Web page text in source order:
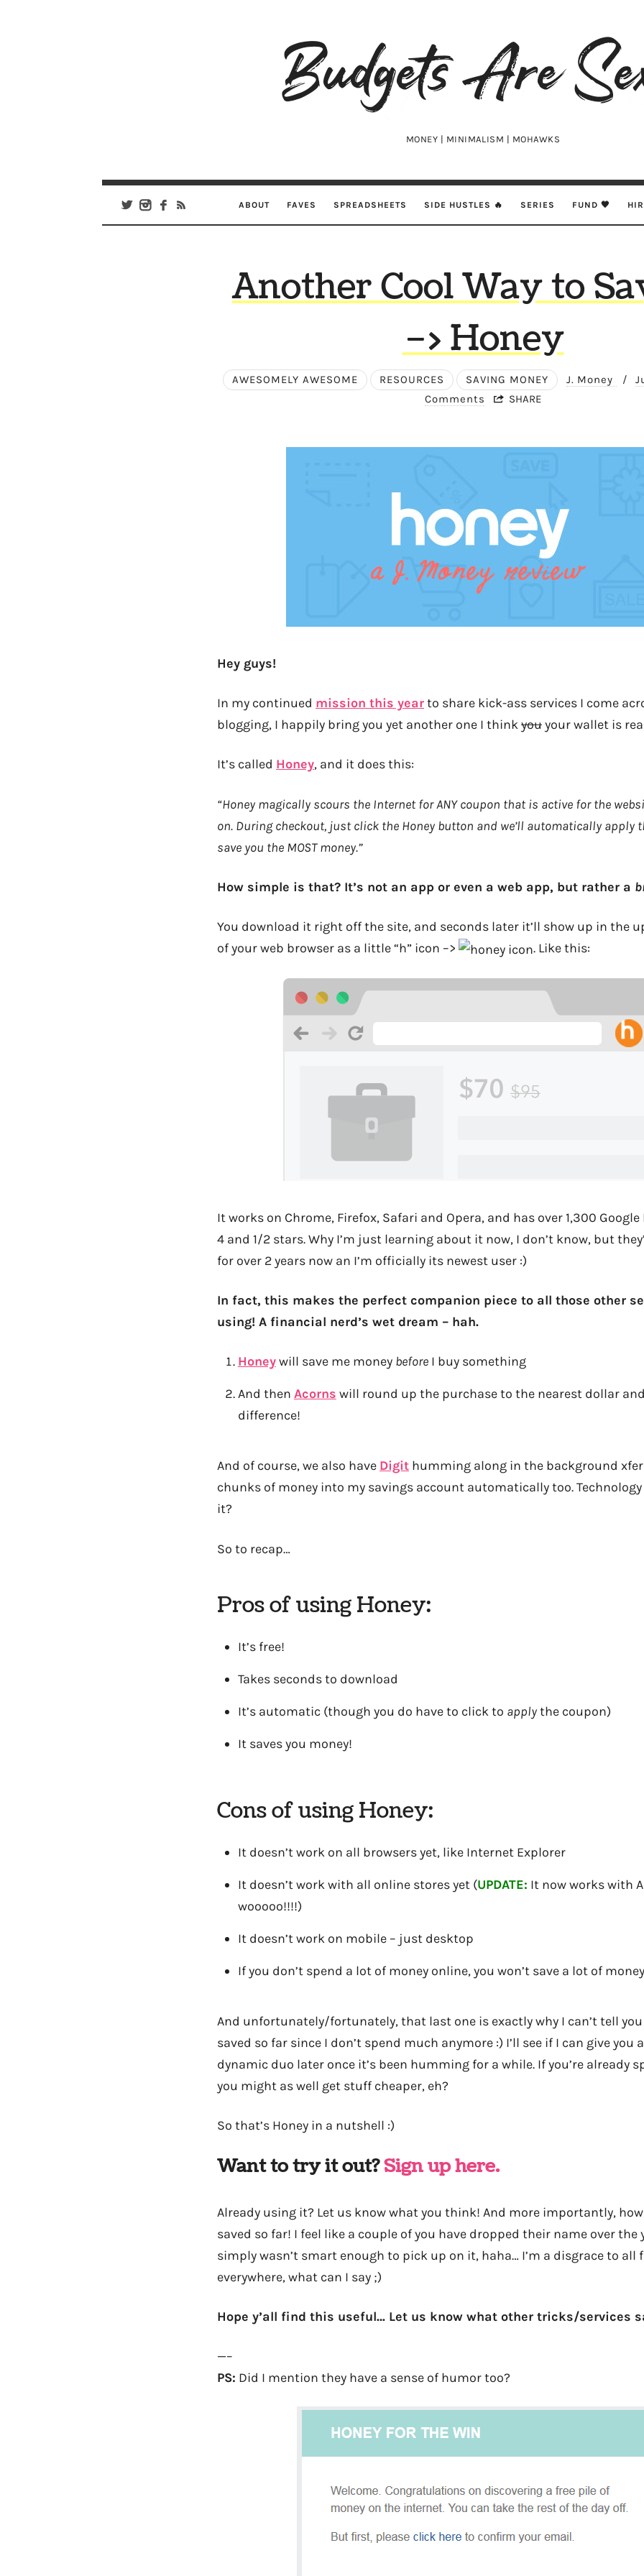
Budgets
Are
MONEY | MINIMALISM | MOHAWKS
ABOUT FAVES SPREADSHEETS SIDE HUSTLES 🔥 SERIES FUND 🖤
Another Cool Way to
–> Honey
AWESOMELY AWESOME RESOURCES SAVING MONEY J. Money /
Comments
SHARE
Hey guys!
In my continued mission this yearto share kick-ass services I come
blogging, I happily bring you yet another one I thinkyouyour wallet is
It’s called Honey, and it does this:
“Honey magically scours the Internet for ANY coupon that is active for the
on. During checkout, just click the Honey button and we’ll automatically apply
save you the MOST money.”
How simple is that? It’s not an app or even a web app, but rather a
You download it right off the site, and seconds later it’ll show up in the
of your web browser as a little “h” icon –>
. Like this:
It works on Chrome, Firefox, Safari and Opera, and has over 1,300
4 and 1/2 stars. Why I’m just learning about it now, I don’t know, but
for over 2 years now an I’m officially its newest user :)
In fact, this makes the perfect companion piece to all those other
using! A financial nerd’s wet dream – hah.
Honeywill save me money beforeI buy something
And then Acorns will round up the purchase to the nearest dollar
difference!
And of course, we also have Digit humming along in the background
chunks of money into my savings account automatically too. Technology
it?
So to recap…
Pros of using Honey:
It’s free!
Takes seconds to download
It’s automatic (though you do have to click to applythe coupon)
It saves you money!
Cons of using Honey:
It doesn’t work on all browsers yet, like Internet Explorer
It doesn’t work with all online stores yet (UPDATE: It now works with
wooooo!!!!)
It doesn’t work on mobile – just desktop
If you don’t spend a lot of money online, you won’t save a lot of money
And unfortunately/fortunately, that last one is exactly why I can’t tell you
saved so far since I don’t spend much anymore :) I’ll see if I can give
dynamic duo later once it’s been humming for a while. If you’re already
you might as well get stuff cheaper, eh?
So that’s Honey in a nutshell :)
Want to try it out?Sign up here.
Already using it? Let us know what you think! And more importantly, how
saved so far! I feel like a couple of you have dropped their name over the
simply wasn’t smart enough to pick up on it, haha… I’m a disgrace to
everywhere, what can I say ;)
Hope y’all find this useful… Let us know what other tricks/services
—–
PS: Did I mention they have a sense of humor too?